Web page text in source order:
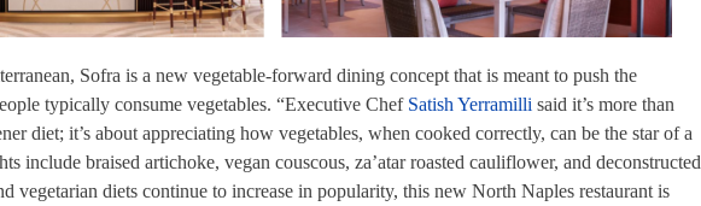
Sofra is a new vegetable-forward dining concept that is meant to push the
typically consume vegetables. “Executive Chef Satish Yerramilli said it’s more than
diet; it’s about appreciating how vegetables, when cooked correctly, can be the star of a
include braised artichoke, vegan couscous, za’atar roasted cauliflower, and deconstructed
vegetarian diets continue to increase in popularity, this new North Naples restaurant is